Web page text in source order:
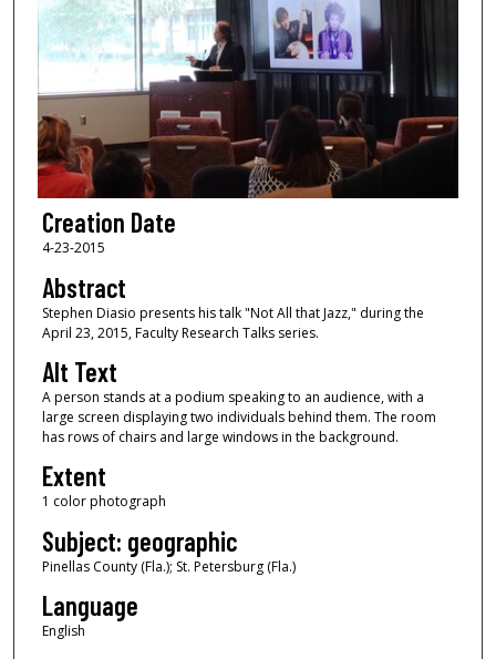
Creation Date
4-23-2015
Abstract
Stephen Diasio presents his talk "Not All that Jazz," during the
April 23, 2015, Faculty Research Talks series.
Alt Text
A person stands at a podium speaking to an audience, with a
large screen displaying two individuals behind them. The room
has rows of chairs and large windows in the background.
Extent
1 color photograph
Subject: geographic
Pinellas County (Fla.); St. Petersburg (Fla.)
Language
English